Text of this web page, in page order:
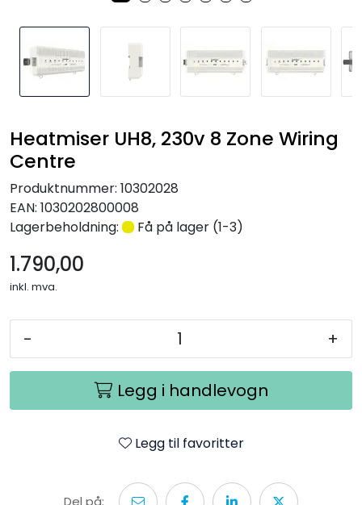
Heatmiser UH8, 230v 8 Zone Wiring
Centre
Produktnummer: 10302028
EAN: 1030202800008
Lagerbeholdning:
Få på lager (1-3)
1.790,00
inkl. mva.
- +
Legg i handlevogn
Legg til favoritter
Del på:
Tilbehør